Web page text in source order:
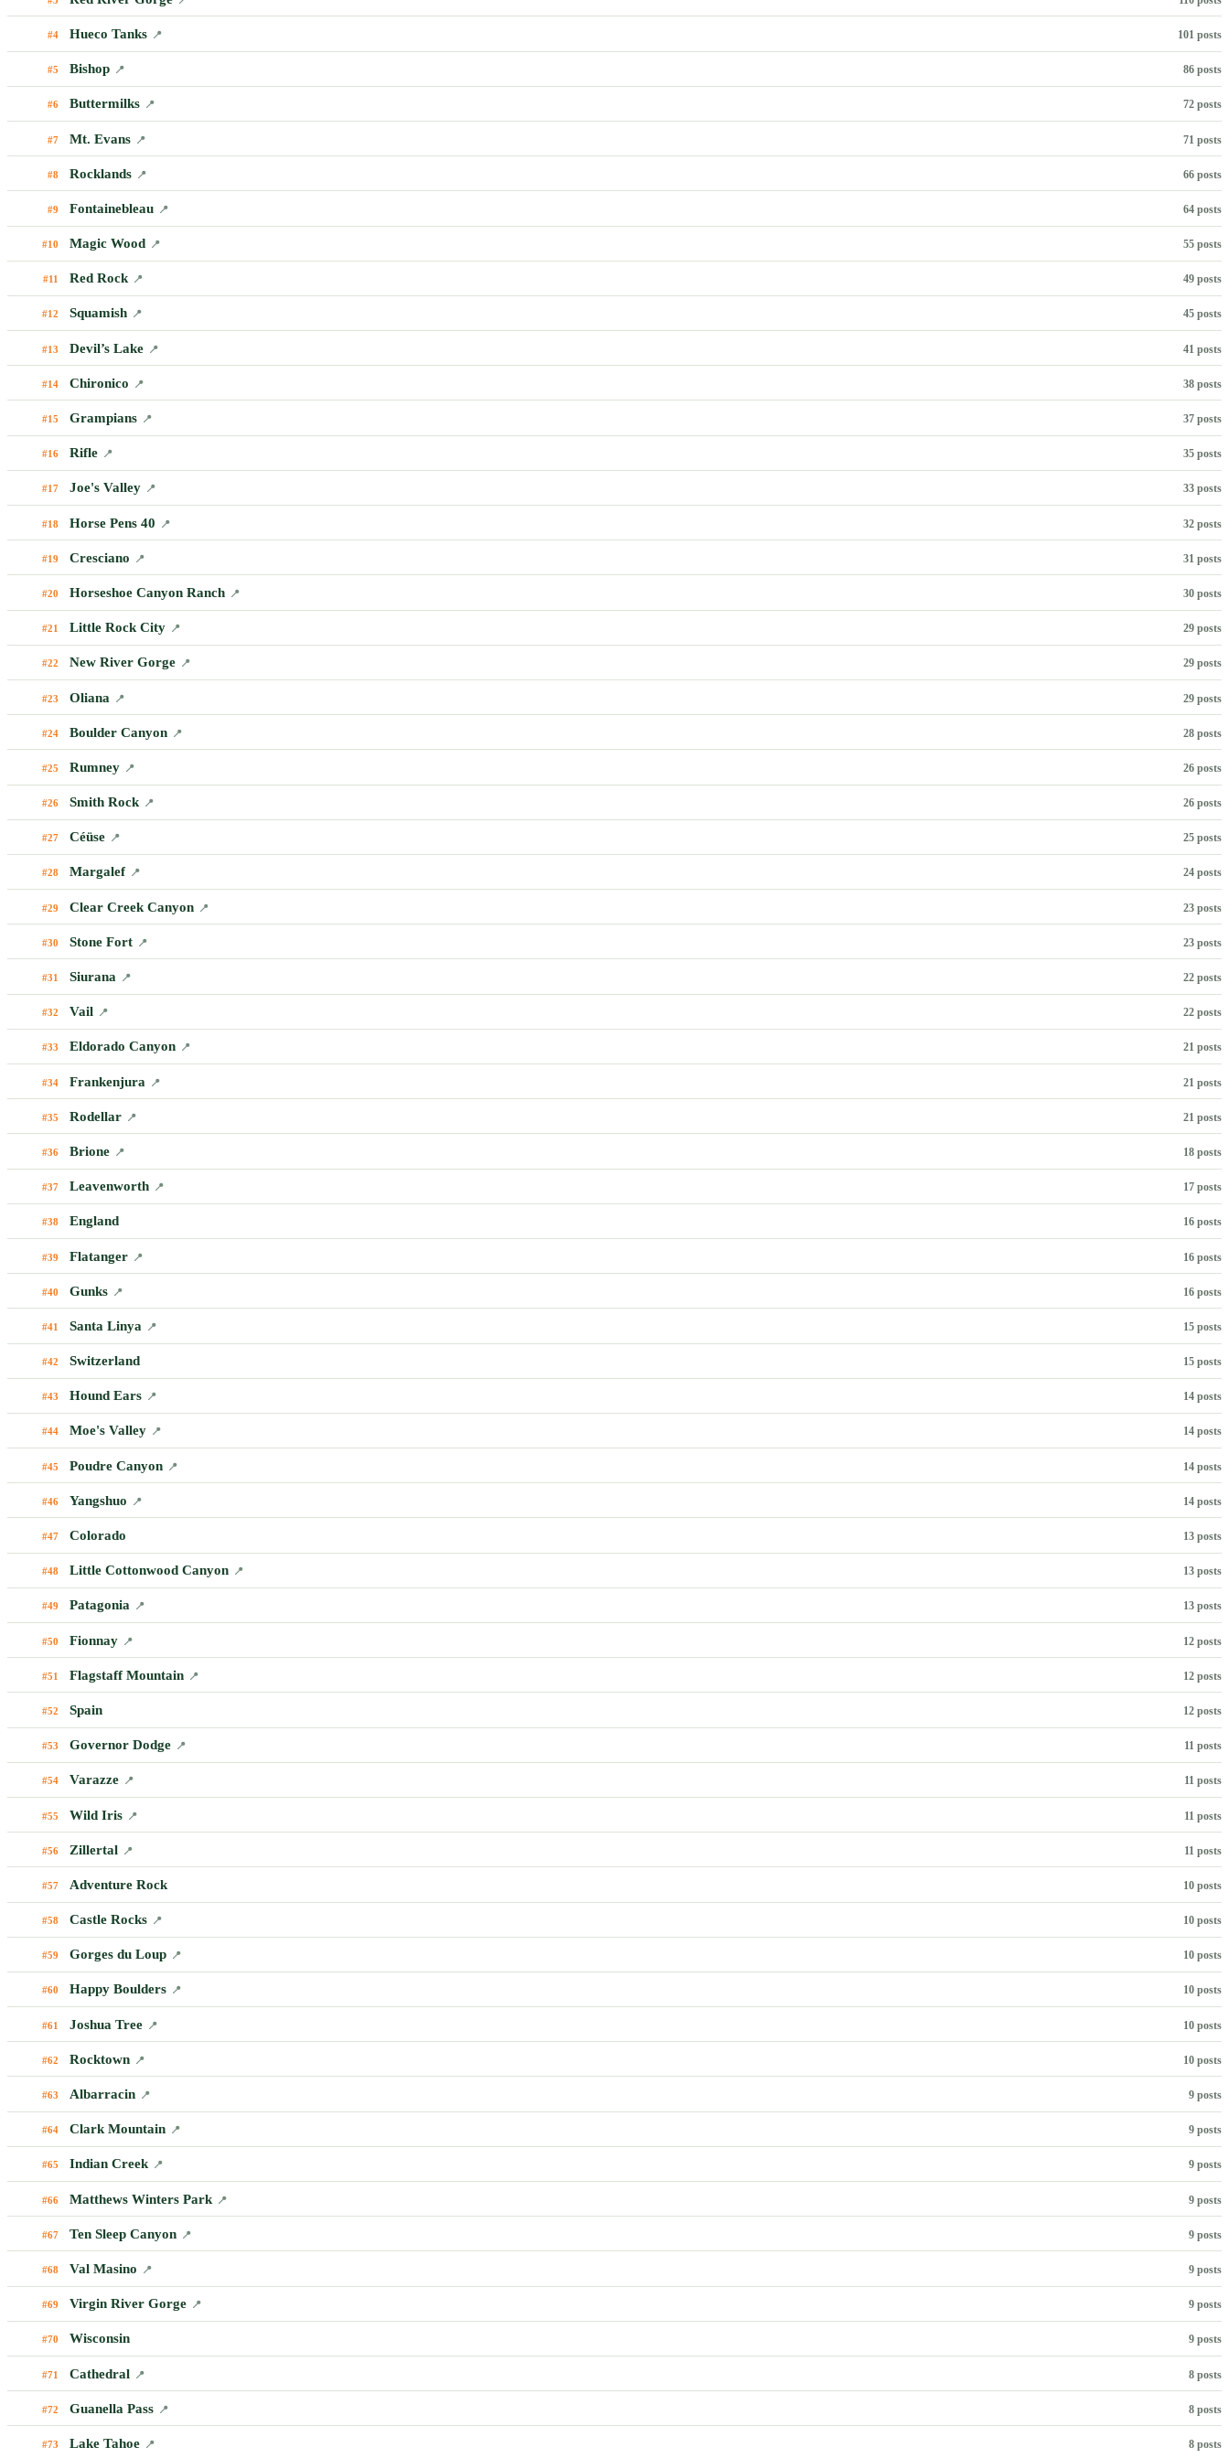
#4 Hueco Tanks 📍 101 posts
#5 Bishop 📍 86 posts
#6 Buttermilks 📍 72 posts
#7 Mt. Evans 📍 71 posts
#8 Rocklands 📍 66 posts
#9 Fontainebleau 📍 64 posts
#10 Magic Wood 📍 55 posts
#11 Red Rock 📍 49 posts
#12 Squamish 📍 45 posts
#13 Devil’s Lake 📍 41 posts
#14 Chironico 📍 38 posts
#15 Grampians 📍 37 posts
#16 Rifle 📍 35 posts
#17 Joe's Valley 📍 33 posts
#18 Horse Pens 40 📍 32 posts
#19 Cresciano 📍 31 posts
#20 Horseshoe Canyon Ranch 📍 30 posts
#21 Little Rock City 📍 29 posts
#22 New River Gorge 📍 29 posts
#23 Oliana 📍 29 posts
#24 Boulder Canyon 📍 28 posts
#25 Rumney 📍 26 posts
#26 Smith Rock 📍 26 posts
#27 Céüse 📍 25 posts
#28 Margalef 📍 24 posts
#29 Clear Creek Canyon 📍 23 posts
#30 Stone Fort 📍 23 posts
#31 Siurana 📍 22 posts
#32 Vail 📍 22 posts
#33 Eldorado Canyon 📍 21 posts
#34 Frankenjura 📍 21 posts
#35 Rodellar 📍 21 posts
#36 Brione 📍 18 posts
#37 Leavenworth 📍 17 posts
#38 England 16 posts
#39 Flatanger 📍 16 posts
#40 Gunks 📍 16 posts
#41 Santa Linya 📍 15 posts
#42 Switzerland 15 posts
#43 Hound Ears 📍 14 posts
#44 Moe's Valley 📍 14 posts
#45 Poudre Canyon 📍 14 posts
#46 Yangshuo 📍 14 posts
#47 Colorado 13 posts
#48 Little Cottonwood Canyon 📍 13 posts
#49 Patagonia 📍 13 posts
#50 Fionnay 📍 12 posts
#51 Flagstaff Mountain 📍 12 posts
#52 Spain 12 posts
#53 Governor Dodge 📍 11 posts
#54 Varazze 📍 11 posts
#55 Wild Iris 📍 11 posts
#56 Zillertal 📍 11 posts
#57 Adventure Rock 10 posts
#58 Castle Rocks 📍 10 posts
#59 Gorges du Loup 📍 10 posts
#60 Happy Boulders 📍 10 posts
#61 Joshua Tree 📍 10 posts
#62 Rocktown 📍 10 posts
#63 Albarracin 📍 9 posts
#64 Clark Mountain 📍 9 posts
#65 Indian Creek 📍 9 posts
#66 Matthews Winters Park 📍 9 posts
#67 Ten Sleep Canyon 📍 9 posts
#68 Val Masino 📍 9 posts
#69 Virgin River Gorge 📍 9 posts
#70 Wisconsin 9 posts
#71 Cathedral 📍 8 posts
#72 Guanella Pass 📍 8 posts
#73 Lake Tahoe 📍 8 posts